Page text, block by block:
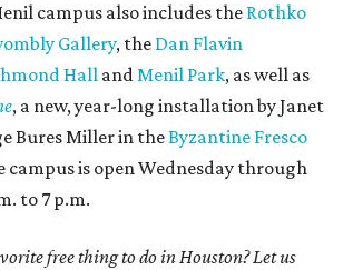
campus also includes the Rothko
Gallery, the Dan Flavin
Hall andMenil Park, as well as
, a new, year-long installation by Janet
Bures Miller in theByzantine Fresco
campus is open Wednesday through
to 7 p.m.
free thing to do in Houston? Let us